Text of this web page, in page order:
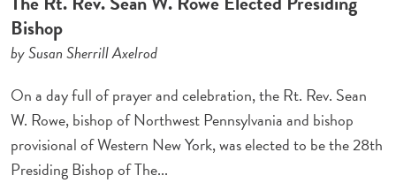
Bishop
by Susan Sherrill Axelrod
On a day full of prayer and celebration, the Rt. Rev. Sean
W. Rowe, bishop of Northwest Pennsylvania and bishop
provisional of Western New York, was elected to be the 28th
Presiding Bishop of The...